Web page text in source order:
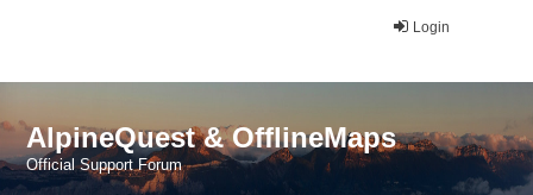
Login
AlpineQuest & OfflineMaps
Official Support Forum